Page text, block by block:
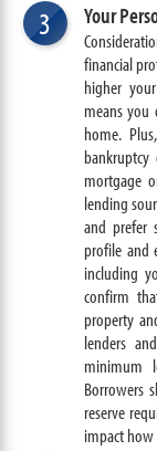
3 Your
financial
higher
means
home.
mortgage
lending
and prefer
profile and
including
confirm
property
lenders
minimum
Borrowers
reserve
impact